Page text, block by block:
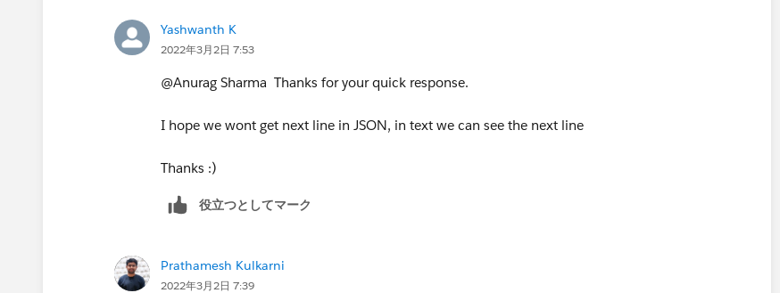
Yashwanth K
2022年3月2日 7:53
@Anurag Sharma​ Thanks for your quick response.
I hope we wont get next line in JSON, in text we can see the next line
Thanks :)
役立つとしてマーク
Prathamesh Kulkarni
2022年3月2日 7:39